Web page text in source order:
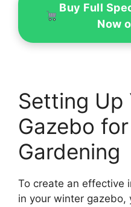
Buy Full
Now
Setting Up
Gazebo
Gardening
To create an effective
in your winter gazebo,